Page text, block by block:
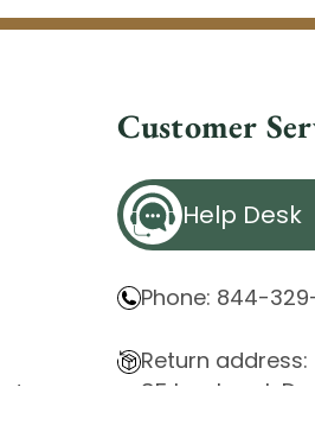
Customer
Help Desk
Phone: 844-
Return address:
85 Innsbruck Dr.